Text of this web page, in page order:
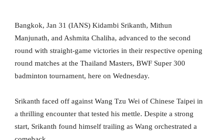
Bangkok, Jan 31 (IANS) Kidambi Srikanth, Mithun
Manjunath, and Ashmita Chaliha, advanced to the second
round with straight-game victories in their respective opening
round matches at the Thailand Masters, BWF Super 300
badminton tournament, here on Wednesday.
Srikanth faced off against Wang Tzu Wei of Chinese Taipei in
a thrilling encounter that tested his mettle. Despite a strong
start, Srikanth found himself trailing as Wang orchestrated a